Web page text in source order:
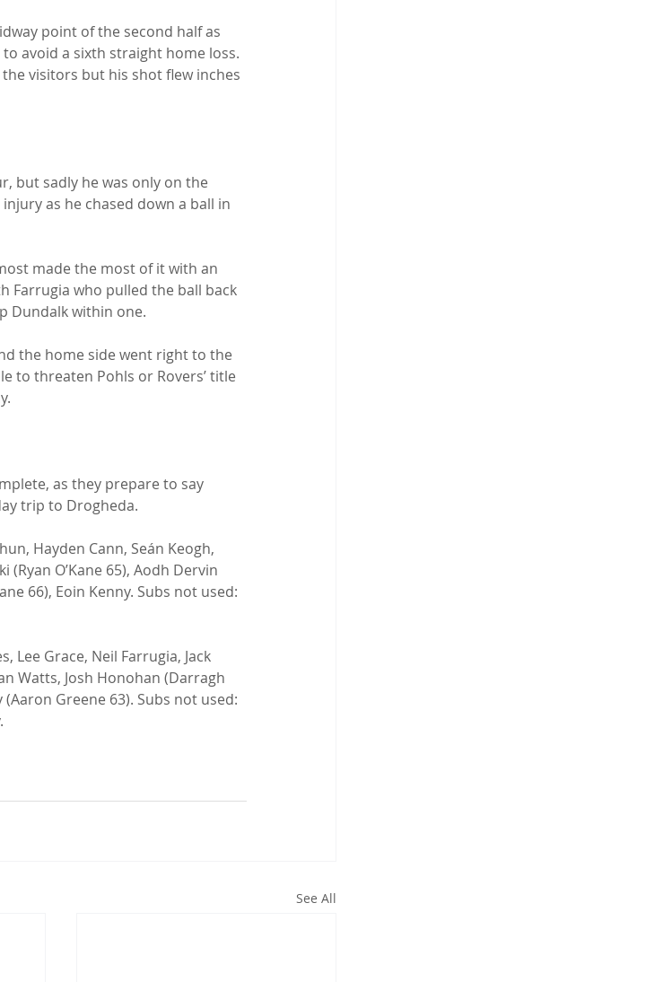
point of the second half as
to avoid a sixth straight home loss.
visitors but his shot flew inches
but sadly he was only on the
as he chased down a ball in
made the most of it with an
Farrugia who pulled the ball back
Dundalk within one.
the home side went right to the
to threaten Pohls or Rovers’ title
as they prepare to say
trip to Drogheda.
Hayden Cann, Seán Keogh,
O’Kane 65), Aodh Dervin
66), Eoin Kenny. Subs not used:
Lee Grace, Neil Farrugia, Jack
Watts, Josh Honohan (Darragh
Greene 63). Subs not used:
See All